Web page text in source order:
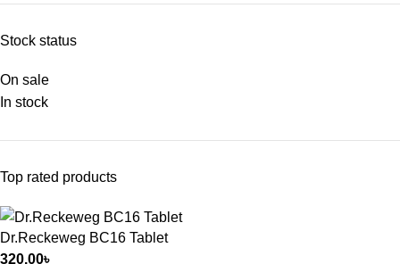
Stock status
On sale
In stock
Top rated products
Dr.Reckeweg BC16 Tablet
320.00৳